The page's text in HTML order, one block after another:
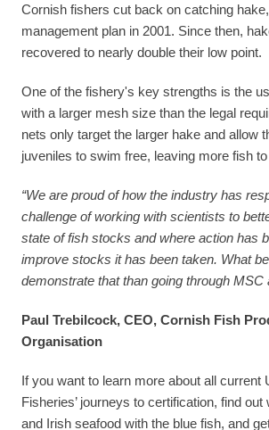
Cornish fishers cut back on catching
management plan in 2001. Since then,
recovered to nearly double their low point.
One of the fishery's key strengths is the
with a larger mesh size than the legal
nets only target the larger hake and allow
juveniles to swim free, leaving more fish
“We are proud of how the industry has
challenge of working with scientists to
state of fish stocks and where action has
improve stocks it has been taken. What
demonstrate that than going through MSC
Paul Trebilcock, CEO, Cornish Fish
Organisation
If you want to learn more about all current
Fisheries’ journeys to certification, find
and Irish seafood with the blue fish, and